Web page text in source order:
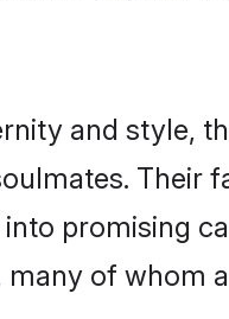
and style,
Their
promising
of whom